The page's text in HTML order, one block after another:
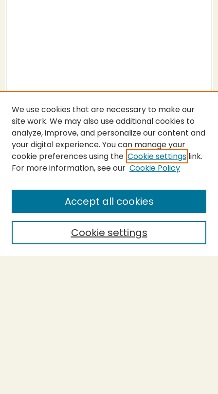
SEARCH
Enter search terms:
Select context to search:
We use cookies that are necessary to make our
site work. We may also use additional cookies to
analyze, improve, and personalize our content and
your digital experience. You can manage your
cookie preferences using the Cookie settings link.
For more information, see our Cookie Policy
Cookie settings
Accept all cookies